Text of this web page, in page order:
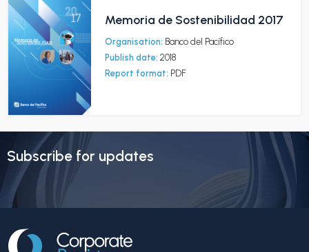
Memoria de Sostenibilidad 2017
Organisation: Banco del Pacífico
Publish date: 2018
Report format: PDF
Subscribe for updates